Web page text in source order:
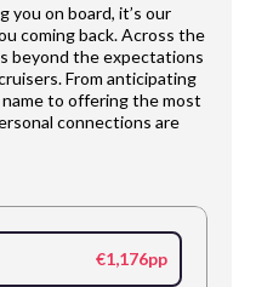
you on board, it’s our
coming back. Across the
beyond the expectations
From anticipating
to offering the most
connections are
€1,176pp